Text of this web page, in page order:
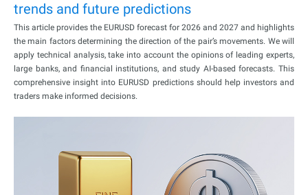
trends and future predictions
This article provides the EURUSD forecast for 2026 and 2027 and highlights
the main factors determining the direction of the pair’s movements. We will
apply technical analysis, take into account the opinions of leading experts,
large banks, and financial institutions, and study AI-based forecasts. This
comprehensive insight into EURUSD predictions should help investors and
traders make informed decisions.